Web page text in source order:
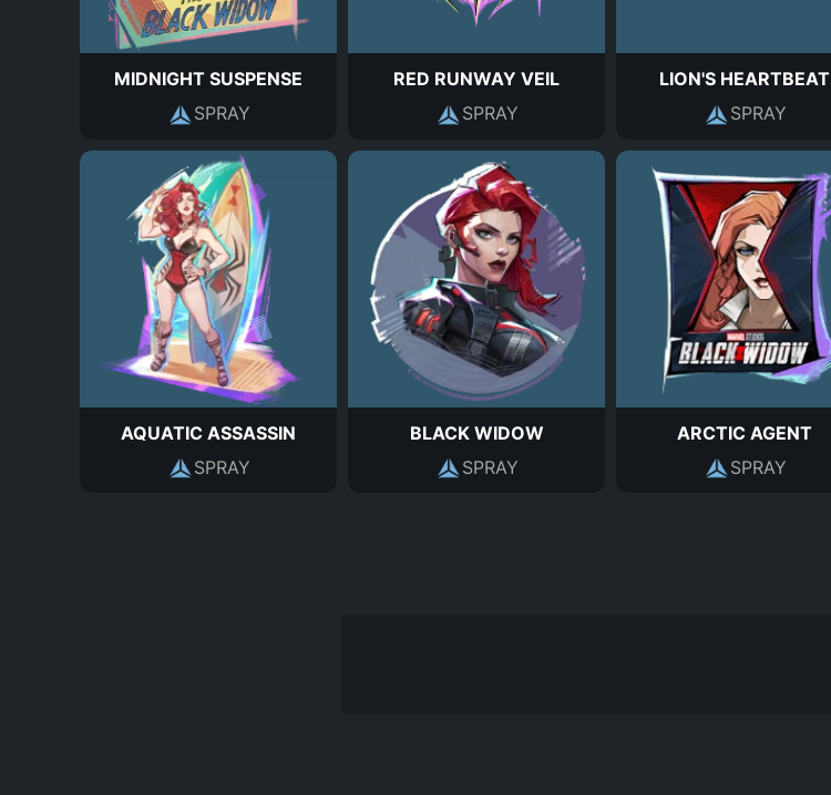
MIDNIGHT SUSPENSE
SPRAY
RED RUNWAY VEIL
SPRAY
LION'S HEARTBEAT
SPRAY
AQUATIC ASSASSIN
SPRAY
BLACK WIDOW
SPRAY
ARCTIC AGENT
SPRAY